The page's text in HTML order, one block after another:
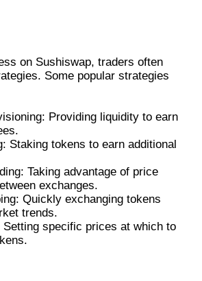
on Sushiswap, traders often
Some popular strategies
Providing liquidity to earn
Staking tokens to earn additional
Taking advantage of price
exchanges.
Quickly exchanging tokens
trends.
Setting specific prices at which to